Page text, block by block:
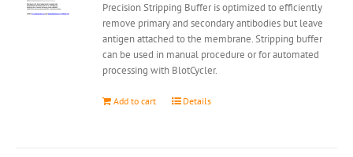
the
product
page
Precision Stripping Buffer is optimized to efficiently
remove primary and secondary antibodies but leave
antigen attached to the membrane. Stripping buffer
can be used in manual procedure or for automated
processing with BlotCycler.
Add to cart Details